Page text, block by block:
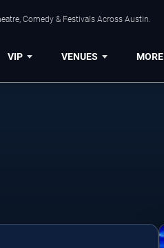
Comedy & Festivals Across Austin.
VIP VENUES MORE